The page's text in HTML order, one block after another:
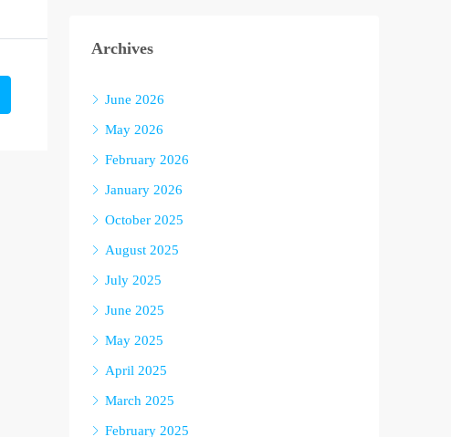
Archives
June 2026
May 2026
February 2026
January 2026
October 2025
August 2025
July 2025
June 2025
May 2025
April 2025
March 2025
February 2025